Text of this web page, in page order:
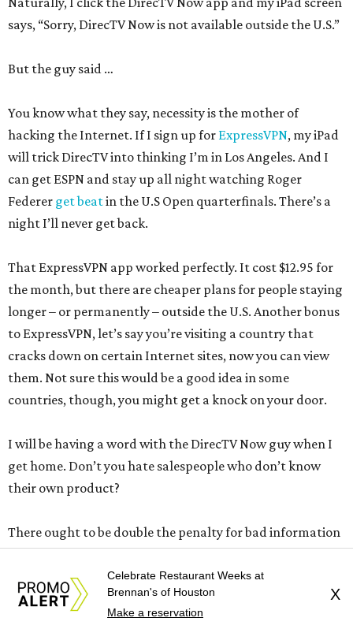
says, “Sorry, DirecTV Now is not available outside the U.S.”
But the guy said …
You know what they say, necessity is the mother of
hacking the Internet. If I sign up for ExpressVPN, my iPad
will trick DirecTV into thinking I’m in Los Angeles. And I
can get ESPN and stay up all night watching Roger
Federer get beatin the U.S Open quarterfinals. There’s a
night I’ll never get back.
That ExpressVPN app worked perfectly. It cost $12.95 for
the month, but there are cheaper plans for people staying
longer – or permanently – outside the U.S. Another bonus
to ExpressVPN, let’s say you’re visiting a country that
cracks down on certain Internet sites, now you can view
them. Not sure this would be a good idea in some
countries, though, you might get a knock on your door.
I will be having a word with the DirecTV Now guy when I
get home. Don’t you hate salespeople who don’t know
their own product?
There ought to be double the penalty for bad information
that crosses countries’ borders. For example …
Instead of staying in a hotel in Nice, France this week, I
thought I’d rent an apartment through a travel website. I
Celebrate Restaurant Weeks at
Brennan's of Houston
Make a reservation
X